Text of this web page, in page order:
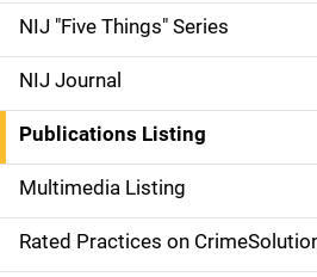
d
e
n
a
v
i
NIJ "Five Things" Series
NIJ Journal
Publications Listing
Multimedia Listing
Rated Practices on